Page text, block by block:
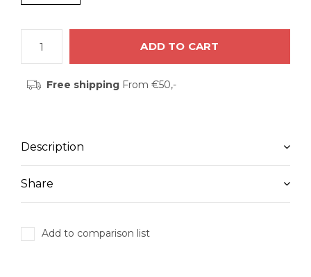
ADD TO CART
Free shippingFrom €50,-
Description
Share
Add to comparison list